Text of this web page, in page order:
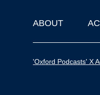
Footer
ABOUT
'Oxford Podcasts' X